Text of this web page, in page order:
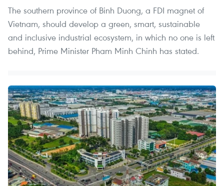
The southern province of Binh Duong, a FDI magnet of
Vietnam, should develop a green, smart, sustainable
and inclusive industrial ecosystem, in which no one is left
behind, Prime Minister Pham Minh Chinh has stated.